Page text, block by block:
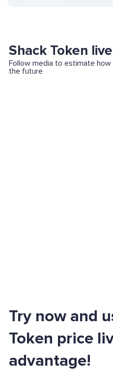
Shack Token
Follow media to estimate how
the future
Try now and
Token price
advantage!